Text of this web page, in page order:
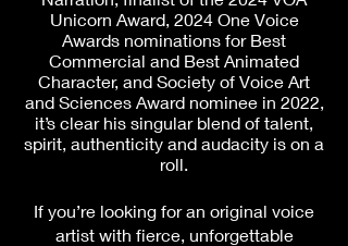
Unicorn Award, 2024 One Voice
Awards nominations for Best
Commercial and Best Animated
Character, and Society of Voice Art
and Sciences Award nominee in 2022,
it’s clear his singular blend of talent,
spirit, authenticity and audacity is on a
roll.
If you’re looking for an original voice
artist with fierce, unforgettable